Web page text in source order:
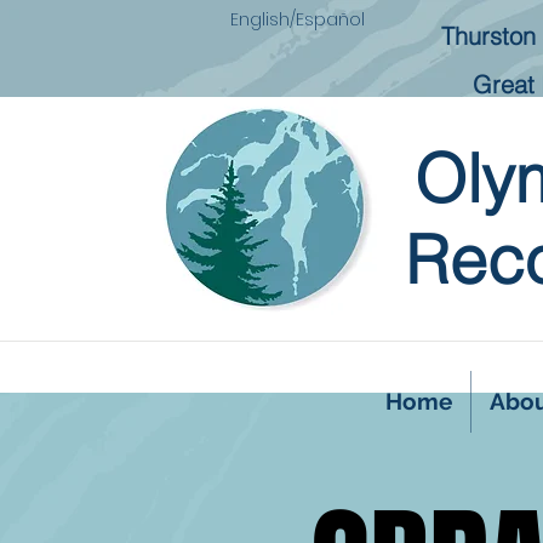
Home
English/Español
Great